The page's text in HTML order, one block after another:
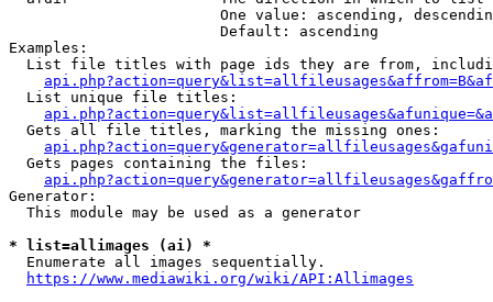
One value: ascending,
                        Default: ascending
Examples:
List file titles with page ids they are from,
  List unique file titles:
  Gets all file titles, marking the missing ones:
  Gets pages containing the files:
Generator:
  This module may be used as a generator
* list=allimages (ai) *
  Enumerate all images sequentially.
https://www.mediawiki.org/wiki/API:Allimages